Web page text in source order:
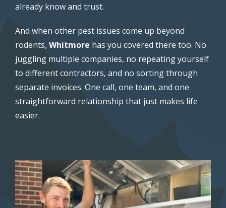
already know and trust.
And when other pest issues come up beyond
rodents, Whitmore has you covered there too. No
juggling multiple companies, no repeating yourself
to different contractors, and no sorting through
separate invoices. One call, one team, and one
straightforward relationship that just makes life
easier.
Image